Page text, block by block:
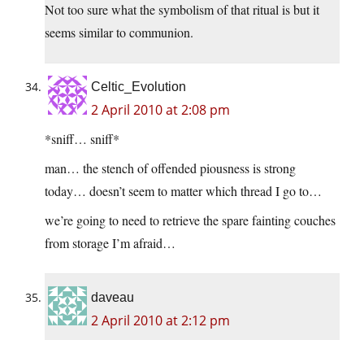
Not too sure what the symbolism of that ritual is but it
seems similar to communion.
Celtic_Evolution
2 April 2010 at 2:08 pm
*sniff… sniff*
man… the stench of offended piousness is strong
today… doesn’t seem to matter which thread I go to…
we’re going to need to retrieve the spare fainting couches
from storage I’m afraid…
daveau
2 April 2010 at 2:12 pm